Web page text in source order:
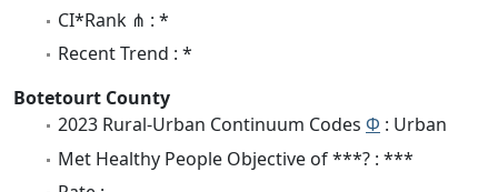
CI*Rank ⋔ : *
Recent Trend : *
Botetourt County
2023 Rural-Urban Continuum Codes Φ : Urban
Met Healthy People Objective of ***? : ***